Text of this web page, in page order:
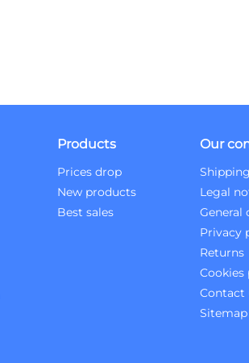
Products
Prices drop
New products
Best sales
Our
Legal
General
Privacy
Returns
Cookies
Contact
Sitemap